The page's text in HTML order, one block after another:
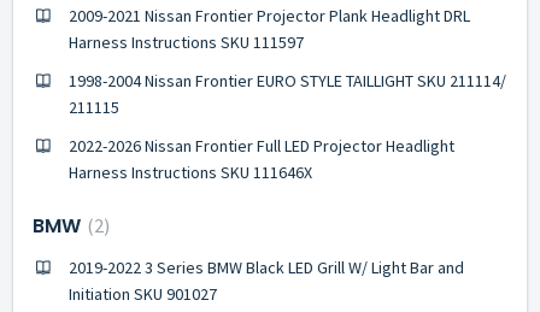
2009-2021 Nissan Frontier Projector Plank Headlight DRL
Harness Instructions SKU 111597
1998-2004 Nissan Frontier EURO STYLE TAILLIGHT SKU 211114/
211115
2022-2026 Nissan Frontier Full LED Projector Headlight
Harness Instructions SKU 111646X
BMW 2
2019-2022 3 Series BMW Black LED Grill W/ Light Bar and
Initiation SKU 901027